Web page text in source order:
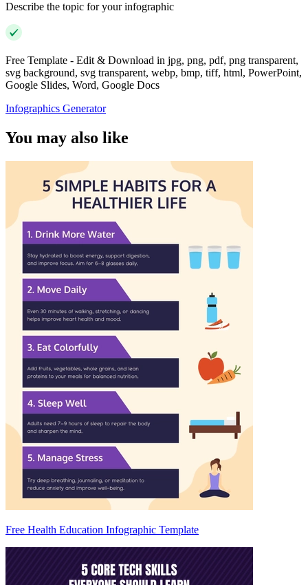
Describe the topic for your infographic
Free Template - Edit & Download in jpg, png, pdf, png transparent,
svg background, svg transparent, webp, bmp, tiff, html, PowerPoint,
Google Slides, Word, Google Docs
Infographics Generator
You may also like
Free Health Education Infographic Template